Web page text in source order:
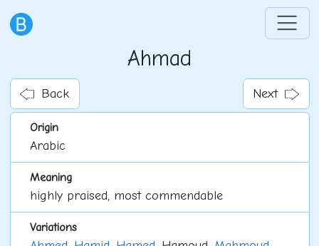
Ahmad
Back Next
Origin
Arabic
Meaning
highly praised, most commendable
Variations